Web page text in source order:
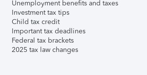
Unemployment benefits and taxes
Investment tax tips
Child tax credit
Important tax deadlines
Federal tax brackets
2025 tax law changes